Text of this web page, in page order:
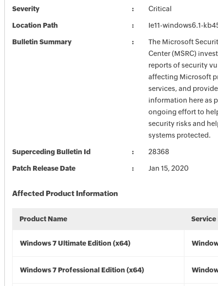
Severity Critical
Location Path Ie11-windows6.1-
Bulletin Summary
The Microsoft
Center (MSRC)
reports of security
affecting Microsoft
services, and
information here as
ongoing effort to
security risks and
systems protected.
Superceding Bulletin Id 28368
Patch Release Date Jan 15, 2020
Affected Product Information
Product Name Service
Windows 7 Ultimate Edition (x64)
Windows 7 Professional Edition (x64)